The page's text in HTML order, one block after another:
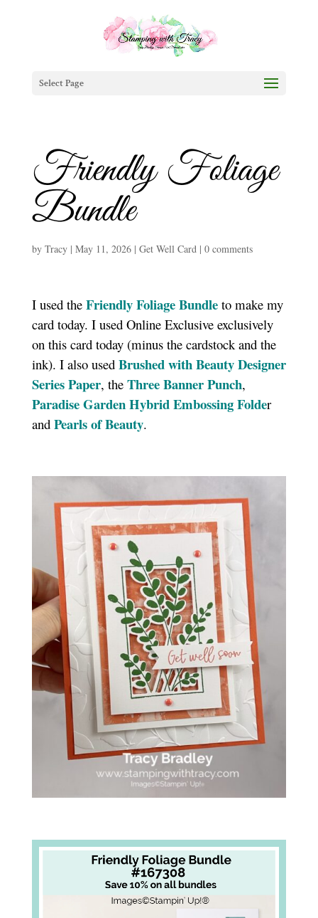
Select Page
Friendly Foliage
Bundle
by Tracy| May 11, 2026| Get Well Card| 0 comments
I used the Friendly Foliage Bundleto make my
card today. I used Online Exclusive exclusively
on this card today (minus the cardstock and the
ink). I also used Brushed with Beauty Designer
Series Paper, the Three Banner Punch,
Paradise Garden Hybrid Embossing Folder
and Pearls of Beauty.